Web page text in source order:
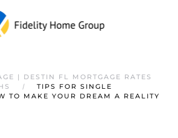
| DESTIN FL MORTGAGE RATES
TIPS FOR SINGLE
TO MAKE YOUR DREAM A REALITY